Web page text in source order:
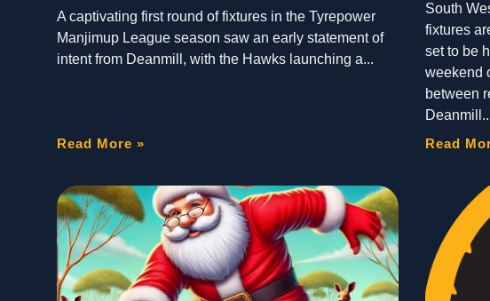
A captivating first round of fixtures in the Tyrepower
Manjimup League season saw an early statement of
intent from Deanmill, with the Hawks launching a
Read More »
South
fixtures
set to be
weekend
between
Deanmill
Read